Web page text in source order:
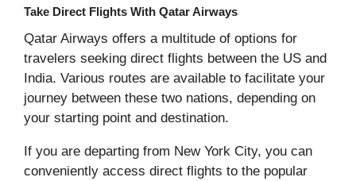
Take Direct Flights With Qatar Airways
Qatar Airways offers a multitude of options for
travelers seeking direct flights between the US and
India. Various routes are available to facilitate your
journey between these two nations, depending on
your starting point and destination.
If you are departing from New York City, you can
conveniently access direct flights to the popular